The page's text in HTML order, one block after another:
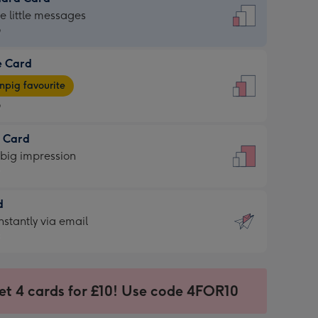
little messages
Card
favourite
Card
impression
via email
4 cards for £10! Use code 4FOR10